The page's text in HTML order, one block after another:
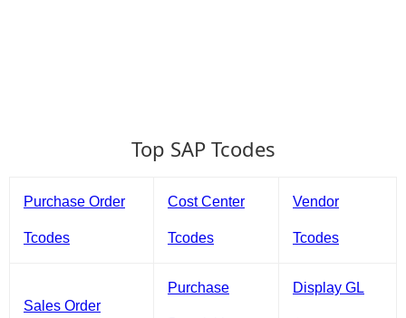
Top SAP Tcodes
Purchase Order
Tcodes
Cost Center
Tcodes
Vendor
Tcodes
Sales Order
Purchase Display GL